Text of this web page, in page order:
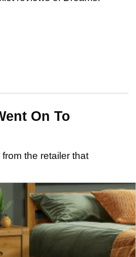
On To
the retailer that